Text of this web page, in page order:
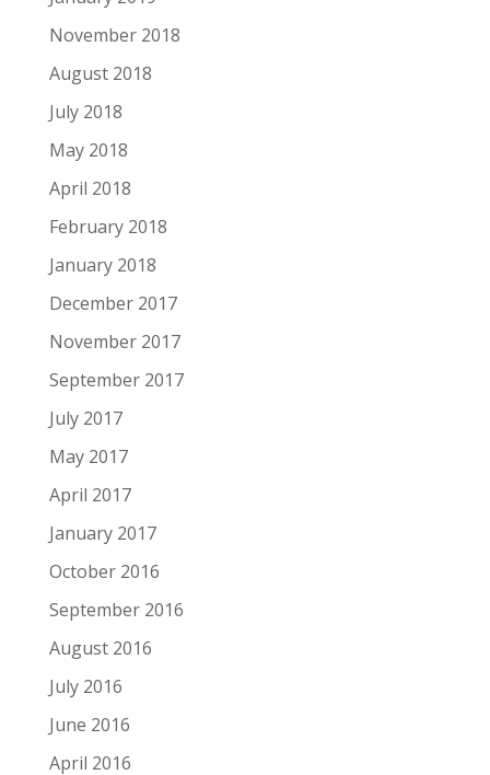
November 2018
August 2018
July 2018
May 2018
April 2018
February 2018
January 2018
December 2017
November 2017
September 2017
July 2017
May 2017
April 2017
January 2017
October 2016
September 2016
August 2016
July 2016
June 2016
April 2016